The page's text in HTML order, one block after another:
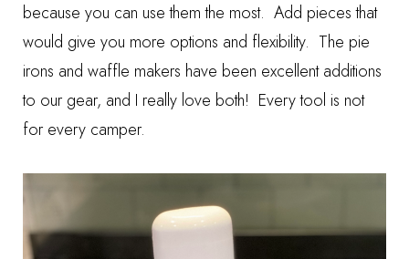
because you can use them the most. Add pieces that
would give you more options and flexibility. The pie
irons and waffle makers have been excellent additions
to our gear, and I really love both! Every tool is not
for every camper.